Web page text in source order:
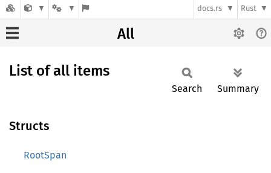
docs.rs Rust
All
List of all items
Search Summary
Structs
RootSpan